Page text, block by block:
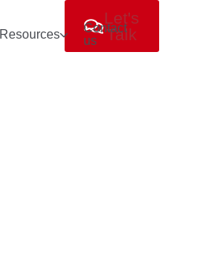
Let's
Talk
Resources
Contact
us